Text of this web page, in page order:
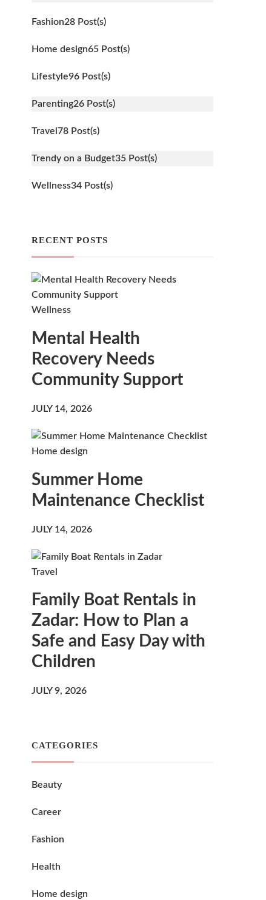
Fashion28 Post(s)
Home design65 Post(s)
Lifestyle96 Post(s)
Parenting26 Post(s)
Travel 78 Post(s)
Trendy on a Budget35 Post(s)
Wellness34 Post(s)
RECENT POSTS
Wellness
Mental Health
Recovery Needs
Community Support
JULY 14, 2026
Home design
Summer Home
Maintenance Checklist
JULY 14, 2026
Travel
Family Boat Rentals in
Zadar: How to Plan a
Safe and Easy Day with
Children
JULY 9, 2026
CATEGORIES
Beauty
Career
Fashion
Health
Home design